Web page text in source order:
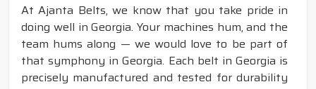
At Ajanta Belts, we know that you take pride in
doing well in Georgia. Your machines hum, and the
team hums along — we would love to be part of
that symphony in Georgia. Each belt in Georgia is
precisely manufactured and tested for durability